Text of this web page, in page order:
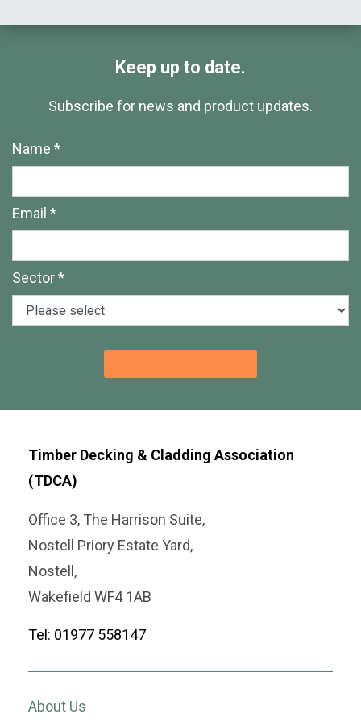
Keep up to date.
Subscribe for news and product updates.
Name *
Email *
Sector *
Timber Decking & Cladding Association
(TDCA)
Office 3, The Harrison Suite,
Nostell Priory Estate Yard,
Nostell,
Wakefield WF4 1AB
Tel: 01977 558147
About Us